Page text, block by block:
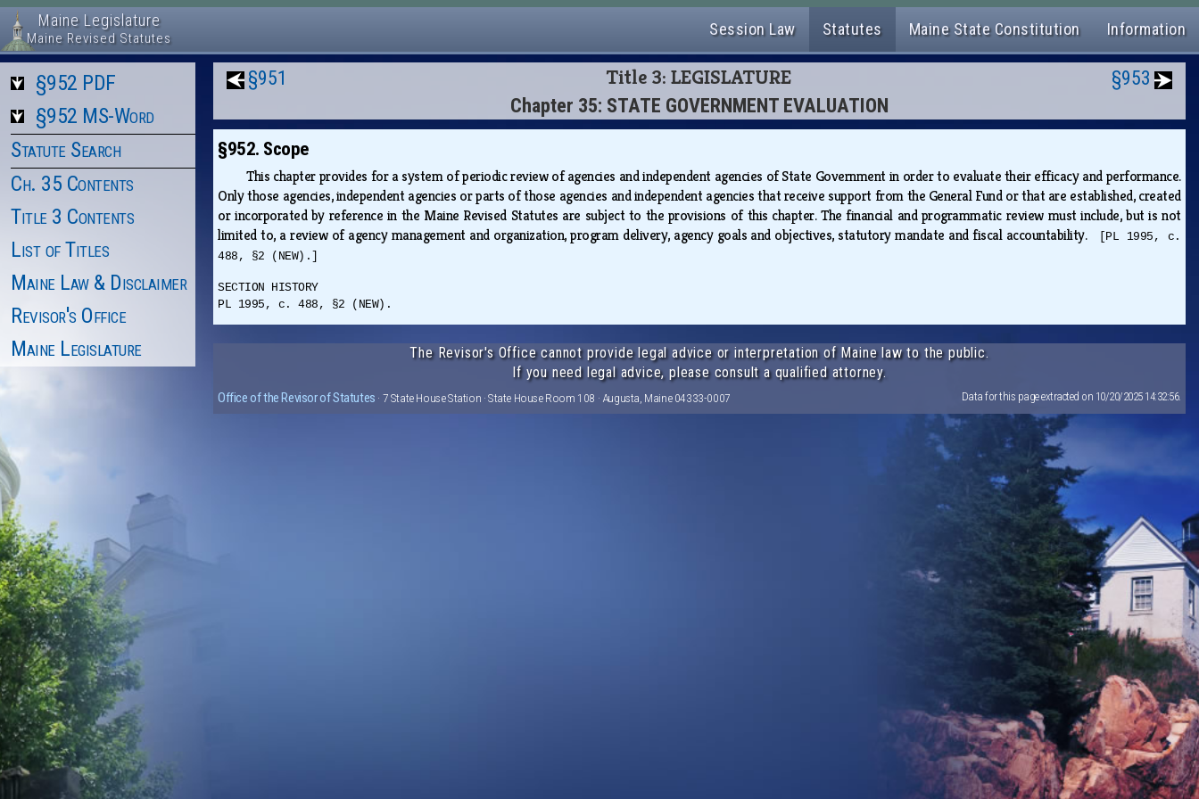
Maine Legislature
Maine Revised Statutes Session Law Statutes Maine State Constitution Information
§952 PDF
§952 MS-Word
Statute Search
Ch. 35 Contents
Title 3 Contents
List of Titles
Maine Law & Disclaimer
Revisor's Office
Maine Legislature
§951 Title 3: LEGISLATURE
Chapter 35: STATE GOVERNMENT EVALUATION
§953
§952. Scope
This chapter provides for a system of periodic review of agencies and independent agencies of State Government in order to evaluate their efficacy and performance.
Only those agencies, independent agencies or parts of those agencies and independent agencies that receive support from the General Fund or that are established, created
or incorporated by reference in the Maine Revised Statutes are subject to the provisions of this chapter. The financial and programmatic review must include, but is not
limited to, a review of agency management and organization, program delivery, agency goals and objectives, statutory mandate and fiscal accountability.
[PL 1995, c.
488, §2 (NEW).]
SECTION HISTORY
PL 1995, c. 488, §2 (NEW).
The Revisor's Office cannot provide legal advice or interpretation of Maine law to the public.
If you need legal advice, please consult a qualified attorney.
Office of the Revisor of Statutes · 7 State House Station · State House Room 108 · Augusta, Maine 04333-0007 Data for this page extracted on 10/20/2025 14:32:56.